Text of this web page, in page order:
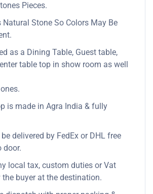
Pieces.
Natural Stone So Colors May Be
as a Dining Table, Guest table,
table top in show room as well
is made in Agra India & fully
delivered by FedEx or DHL free
door.
local tax, custom duties or Vat
buyer at the destination.